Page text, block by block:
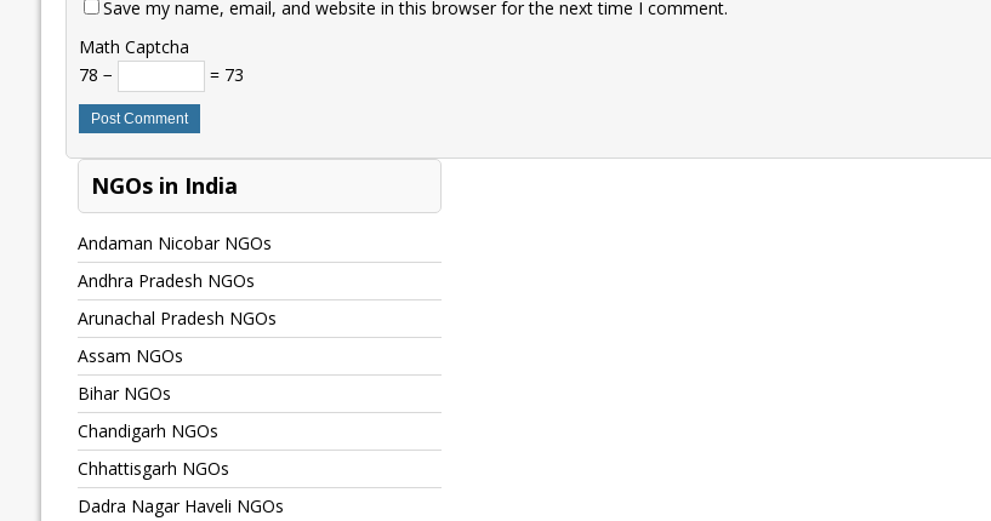
Save my name, email, and website in this browser for the next time I comment.
Math Captcha
78 −
= 73
NGOs in India
Andaman Nicobar NGOs
Andhra Pradesh NGOs
Arunachal Pradesh NGOs
Assam NGOs
Bihar NGOs
Chandigarh NGOs
Chhattisgarh NGOs
Dadra Nagar Haveli NGOs